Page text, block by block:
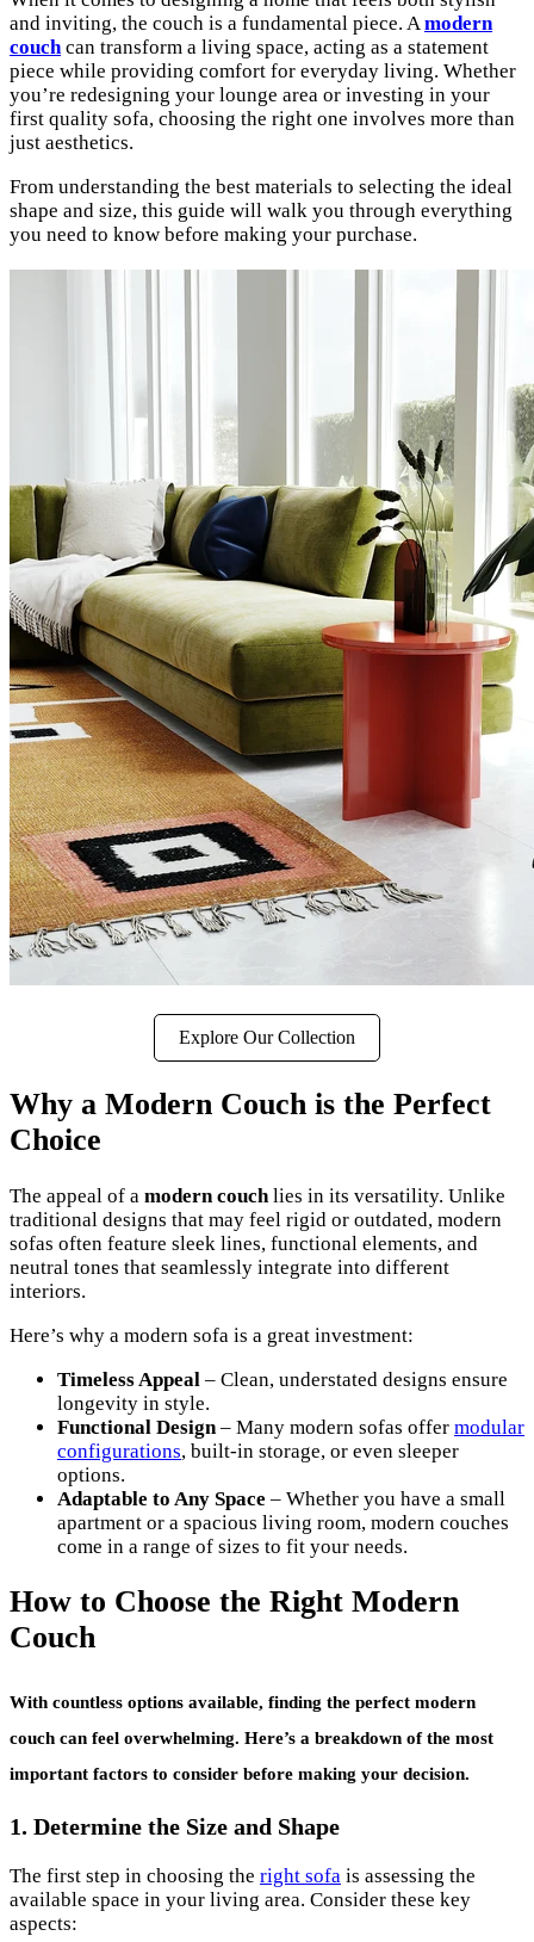
and inviting, the couch is a fundamental piece. Amodern
couchcan transform a living space, acting as a statement
piece while providing comfort for everyday living. Whether
you’re redesigning your lounge area or investing in your
first quality sofa, choosing the right one involves more than
just aesthetics.
From understanding the best materials to selecting the ideal
shape and size, this guide will walk you through everything
you need to know before making your purchase.
Explore Our Collection
Why a Modern Couch is the Perfect
Choice
The appeal of a modern couch lies in its versatility. Unlike
traditional designs that may feel rigid or outdated, modern
sofas often feature sleek lines, functional elements, and
neutral tones that seamlessly integrate into different
interiors.
Here’s why a modern sofa is a great investment:
Timeless Appeal – Clean, understated designs ensure
longevity in style.
Functional Design – Many modern sofas offer modular
configurations, built-in storage, or even sleeper
options.
Adaptable to Any Space – Whether you have a small
apartment or a spacious living room, modern couches
come in a range of sizes to fit your needs.
How to Choose the Right Modern
Couch
With countless options available, finding the perfect modern
couch can feel overwhelming. Here’s a breakdown of the most
important factors to consider before making your decision.
1. Determine the Size and Shape
The first step in choosing the right sofa is assessing the
available space in your living area. Consider these key
aspects: